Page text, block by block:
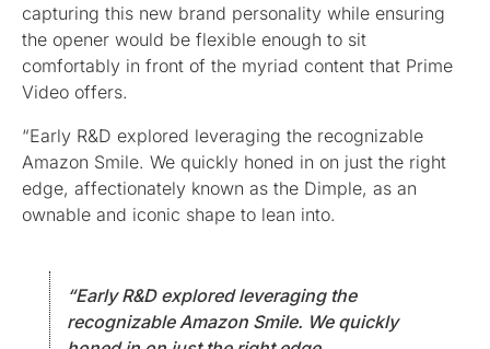
capturing this new brand personality while ensuring
the opener would be flexible enough to sit
comfortably in front of the myriad content that Prime
Video offers.
“Early R&D explored leveraging the recognizable
Amazon Smile. We quickly honed in on just the right
edge, affectionately known as the Dimple, as an
ownable and iconic shape to lean into.
“Early R&D explored leveraging the
recognizable Amazon Smile. We quickly